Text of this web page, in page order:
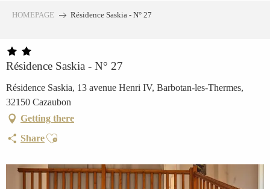
principal
HOMEPAGE Résidence Saskia - N° 27
Résidence Saskia - N° 27
Résidence Saskia, 13 avenue Henri IV, Barbotan-les-Thermes,
32150 Cazaubon
Getting there
ShareAjouter aux favoris